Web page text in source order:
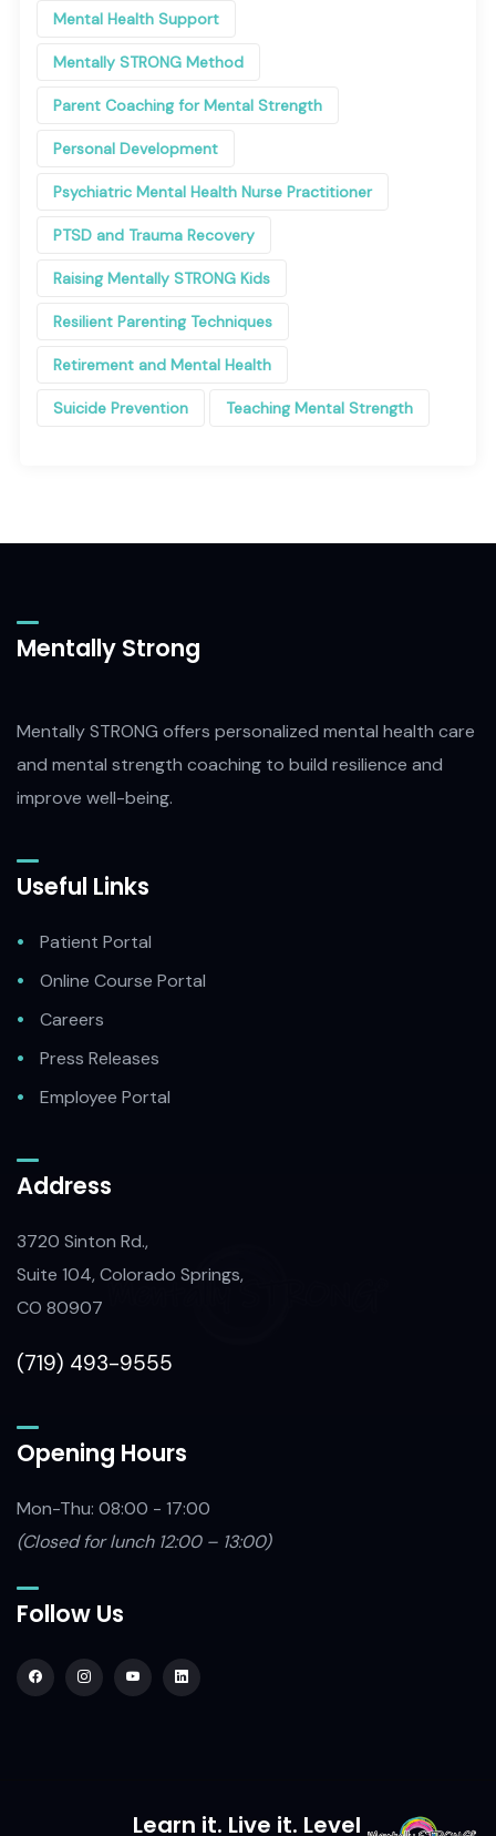
Mental Health Support
Mentally STRONG Method
Parent Coaching for Mental Strength
Personal Development
Psychiatric Mental Health Nurse Practitioner
PTSD and Trauma Recovery
Raising Mentally STRONG Kids
Resilient Parenting Techniques
Retirement and Mental Health
Suicide Prevention Teaching Mental Strength
Mentally Strong
Mentally STRONG offers personalized mental health care
and mental strength coaching to build resilience and
improve well-being.
Useful Links
Patient Portal
Online Course Portal
Careers
Press Releases
Employee Portal
Address
3720 Sinton Rd.,
Suite 104, Colorado Springs,
CO 80907
(719) 493-9555
Opening Hours
Mon-Thu: 08:00 - 17:00
(Closed for lunch 12:00 – 13:00)
Follow Us
Learn it. Live it. Level